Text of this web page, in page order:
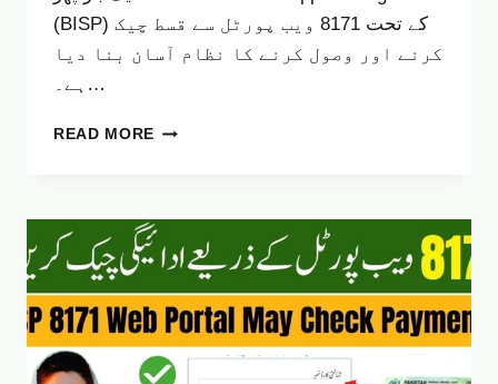
(BISP) کے تحت 8171 ویب پورٹل سے قسط چیک
کرنے اور وصول کرنے کا نظام آسان بنا دیا
ہے۔…
READ MORE BISP
–
ELIGIBILITY
CHECK
&
RS
13,500
PAYMENT